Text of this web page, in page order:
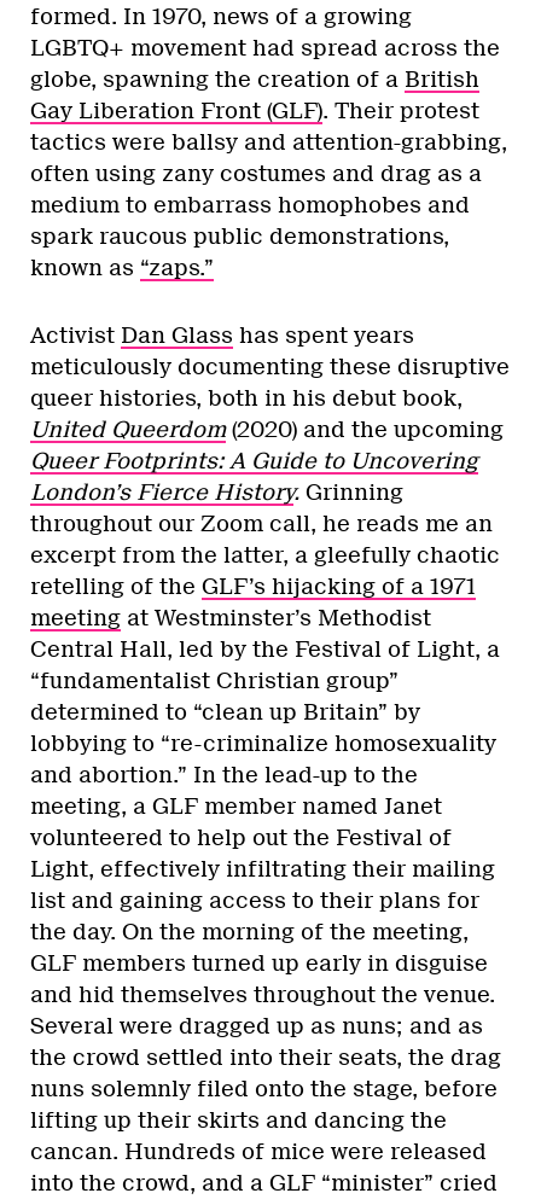
formed. In 1970, news of a growing
LGBTQ+ movement had spread across the
globe, spawning the creation of a British
Gay Liberation Front (GLF). Their protest
tactics were ballsy and attention-grabbing,
often using zany costumes and drag as a
medium to embarrass homophobes and
spark raucous public demonstrations,
known as “zaps.”
Activist Dan Glass has spent years
meticulously documenting these disruptive
queer histories, both in his debut book,
United Queerdom (2020) and the upcoming
Queer Footprints: A Guide to Uncovering
London’s Fierce History. Grinning
throughout our Zoom call, he reads me an
excerpt from the latter, a gleefully chaotic
retelling of the GLF’s hijacking of a 1971
meeting at Westminster’s Methodist
Central Hall, led by the Festival of Light, a
“fundamentalist Christian group”
determined to “clean up Britain” by
lobbying to “re-criminalize homosexuality
and abortion.” In the lead-up to the
meeting, a GLF member named Janet
volunteered to help out the Festival of
Light, effectively infiltrating their mailing
list and gaining access to their plans for
the day. On the morning of the meeting,
GLF members turned up early in disguise
and hid themselves throughout the venue.
Several were dragged up as nuns; and as
the crowd settled into their seats, the drag
nuns solemnly filed onto the stage, before
lifting up their skirts and dancing the
cancan. Hundreds of mice were released
into the crowd, and a GLF “minister” cried